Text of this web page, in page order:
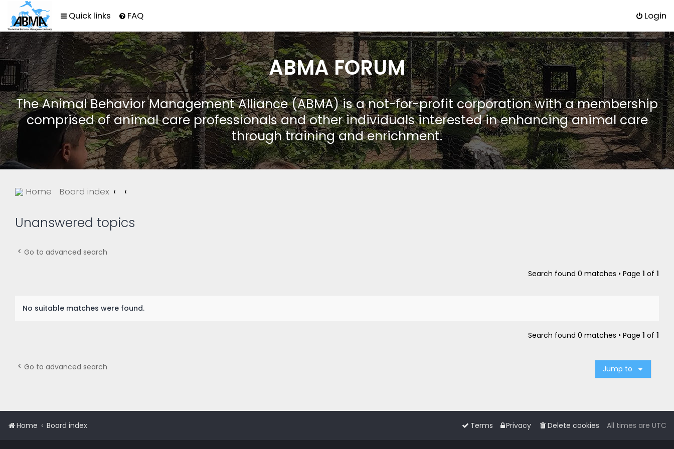
Quick links FAQ Login
ABMA FORUM
The Animal Behavior Management Alliance (ABMA) is a not-for-profit corporation with a membership
comprised of animal care professionals and other individuals interested in enhancing animal care
through training and enrichment.
Home Board index
Unanswered topics
Go to advanced search
Search found 0 matches • Page 1 of 1
No suitable matches were found.
Search found 0 matches • Page 1 of 1
Go to advanced search Jump to
Home Board index All times are UTC
Delete cookies
Privacy
Terms